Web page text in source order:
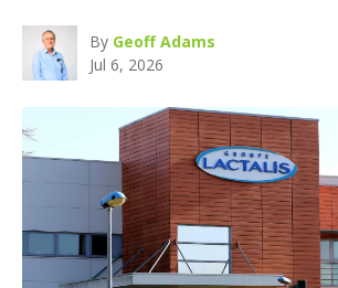
By Geoff Adams
Jul 6, 2026